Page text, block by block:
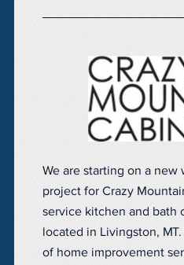
We are starting on a
project for Crazy
service kitchen and bath
located in Livingston,
of home improvement